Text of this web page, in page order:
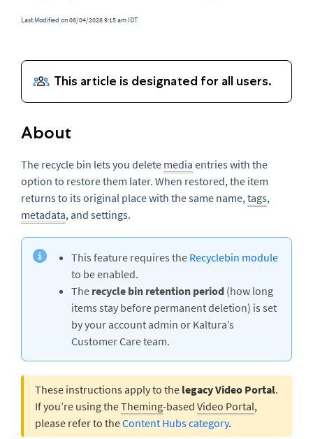
Last Modified on 06/04/2026 9:15 am IDT
About
The recycle bin lets you delete media entries with the
option to restore them later. When restored, the item
returns to its original place with the same name,tags,
metadata, and settings.
This feature requires the Recyclebin module
to be enabled.
The recycle bin retention period (how long
items stay before permanent deletion) is set
by your account admin or Kaltura’s
Customer Care team.
These instructions apply to the legacy Video Portal.
If you’re using theTheming-based Video Portal,
please refer to theContent Hubs category.